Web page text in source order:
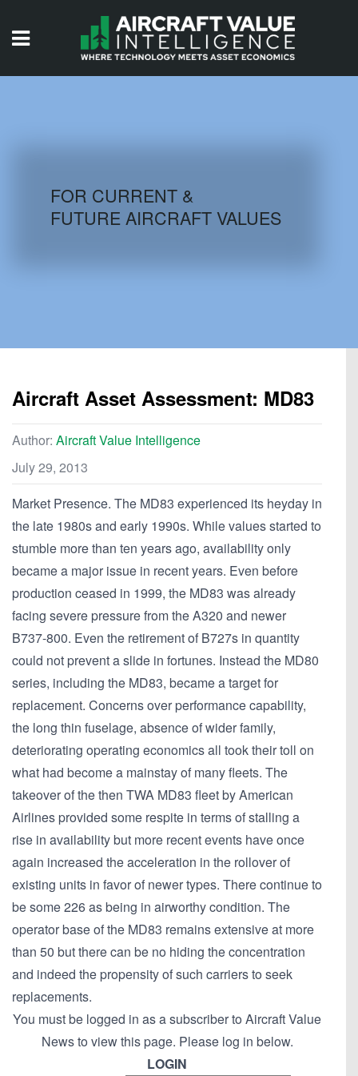
AIRCRAFT DATABASE
FOR CURRENT &
FUTURE AIRCRAFT VALUES
Aircraft Asset Assessment: MD83
Author: Aircraft Value Intelligence
July 29, 2013
Market Presence. The MD83 experienced its heyday in
the late 1980s and early 1990s. While values started to
stumble more than ten years ago, availability only
became a major issue in recent years. Even before
production ceased in 1999, the MD83 was already
facing severe pressure from the A320 and newer
B737-800. Even the retirement of B727s in quantity
could not prevent a slide in fortunes. Instead the MD80
series, including the MD83, became a target for
replacement. Concerns over performance capability,
the long thin fuselage, absence of wider family,
deteriorating operating economics all took their toll on
what had become a mainstay of many fleets. The
takeover of the then TWA MD83 fleet by American
Airlines provided some respite in terms of stalling a
rise in availability but more recent events have once
again increased the acceleration in the rollover of
existing units in favor of newer types. There continue to
be some 226 as being in airworthy condition. The
operator base of the MD83 remains extensive at more
than 50 but there can be no hiding the concentration
and indeed the propensity of such carriers to seek
replacements.
You must be logged in as a subscriber to Aircraft Value
News to view this page. Please log in below.
LOGIN